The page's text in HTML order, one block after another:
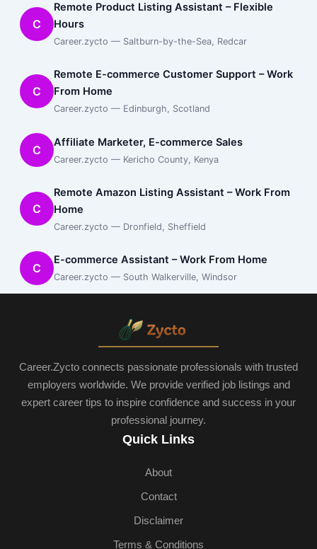
C
Remote Product Listing Assistant – Flexible
Hours
Career.zycto — Saltburn-by-the-Sea, Redcar
C
Remote E-commerce Customer Support – Work
From Home
Career.zycto — Edinburgh, Scotland
C
Affiliate Marketer, E-commerce Sales
Career.zycto — Kericho County, Kenya
C
Remote Amazon Listing Assistant – Work From
Home
Career.zycto — Dronfield, Sheffield
C
E-commerce Assistant – Work From Home
Career.zycto — South Walkerville, Windsor
Career.Zycto connects passionate professionals with trusted
employers worldwide. We provide verified job listings and
expert career tips to inspire confidence and success in your
professional journey.
Quick Links
About
Contact
Disclaimer
Terms & Conditions